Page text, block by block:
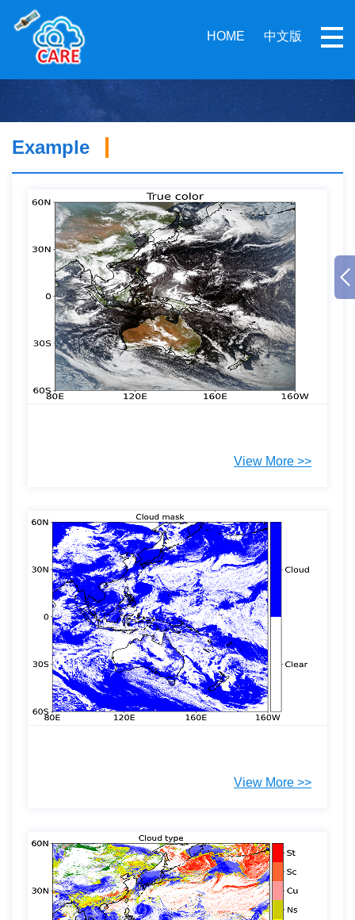
HOME 中文版
Example
View More >>
View More >>